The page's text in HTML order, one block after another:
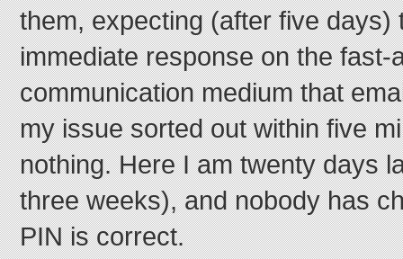
them, expecting (after five days)
immediate response on the fast-
communication medium that
my issue sorted out within five
nothing. Here I am twenty days
three weeks), and nobody has
PIN is correct.